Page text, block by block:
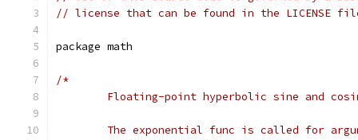
// license that can be found in the LICENSE
package math
/*
Floating-point hyperbolic sine and
The exponential func is called for